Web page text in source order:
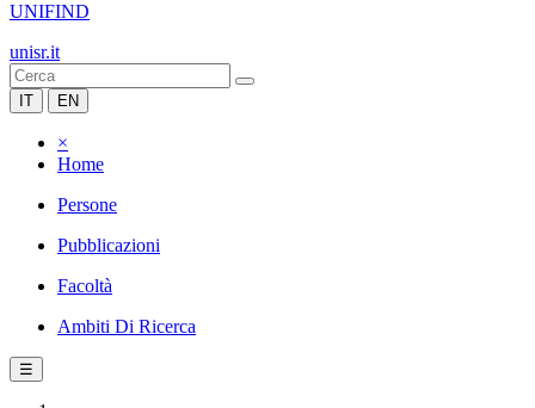
UNIFIND
unisr.it
IT EN
×
Home
Persone
Pubblicazioni
Facoltà
Ambiti Di Ricerca
☰